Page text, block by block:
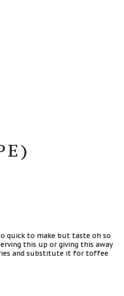
quick to make but taste oh so
this up or giving this away
and substitute it for toffee